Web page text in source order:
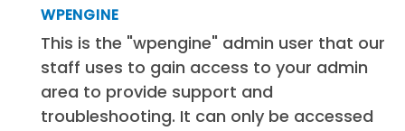
WPENGINE
This is the "wpengine" admin user that our
staff uses to gain access to your admin
area to provide support and
troubleshooting. It can only be accessed